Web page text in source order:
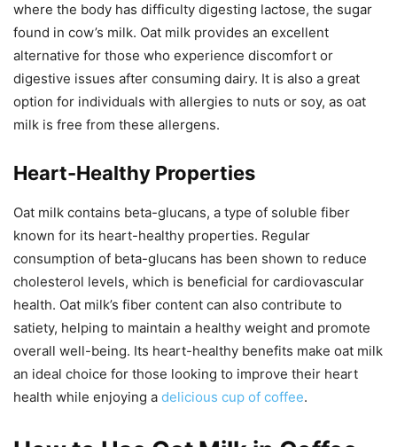
where the body has difficulty digesting lactose, the sugar
found in cow’s milk. Oat milk provides an excellent
alternative for those who experience discomfort or
digestive issues after consuming dairy. It is also a great
option for individuals with allergies to nuts or soy, as oat
milk is free from these allergens.
Heart-Healthy Properties
Oat milk contains beta-glucans, a type of soluble fiber
known for its heart-healthy properties. Regular
consumption of beta-glucans has been shown to reduce
cholesterol levels, which is beneficial for cardiovascular
health. Oat milk’s fiber content can also contribute to
satiety, helping to maintain a healthy weight and promote
overall well-being. Its heart-healthy benefits make oat milk
an ideal choice for those looking to improve their heart
health while enjoying a delicious cup of coffee.